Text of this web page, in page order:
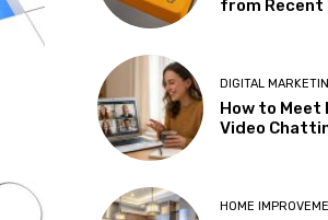
from Recent
DIGITAL
How to Meet
Video
HOME